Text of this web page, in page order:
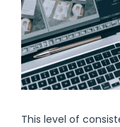
This level of